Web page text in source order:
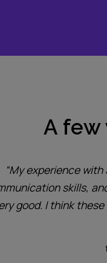
A
“My experience
skills,
good. I think